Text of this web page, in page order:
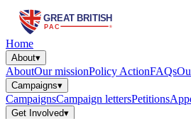
Home
About▾
AboutOur missionPolicy ActionFAQs
Campaigns▾
CampaignsCampaign lettersPetitions
Get Involved▾